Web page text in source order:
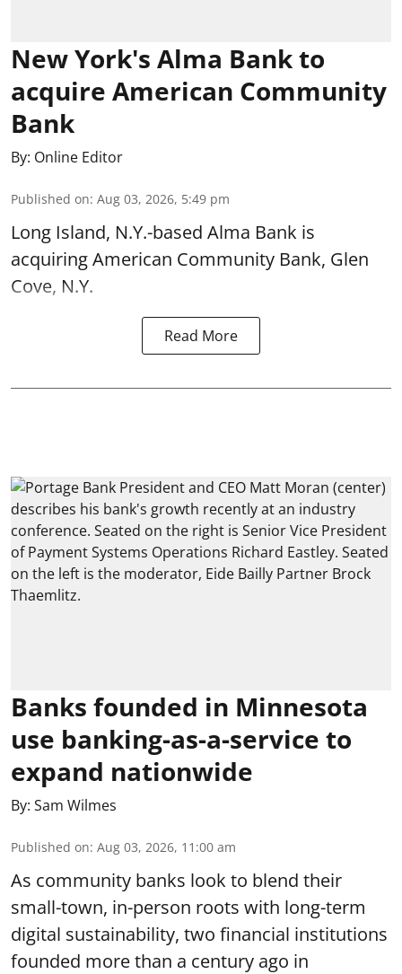
New York's Alma Bank to
acquire American Community
Bank
By: Online Editor
Published on: Aug 03, 2026, 5:49 pm
Long Island, N.Y.-based Alma Bank is
acquiring American Community Bank, Glen
Cove, N.Y.
Read More
Banks founded in Minnesota
use banking-as-a-service to
expand nationwide
By: Sam Wilmes
Published on: Aug 03, 2026, 11:00 am
As community banks look to blend their
small-town, in-person roots with long-term
digital sustainability, two financial institutions
founded more than a century ago in